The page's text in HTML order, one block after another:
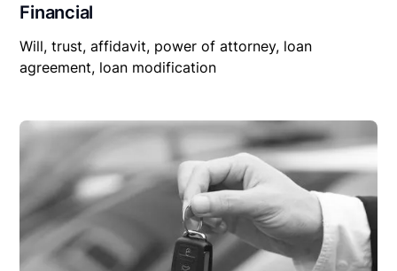
Financial
Will, trust, affidavit, power of attorney, loan
agreement, loan modification